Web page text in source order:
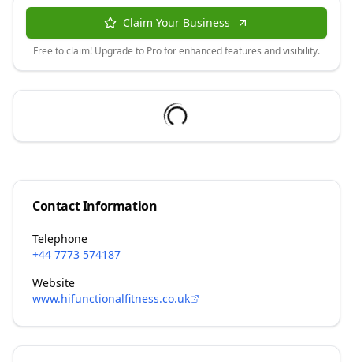
Claim Your Business
Free to claim! Upgrade to Pro for enhanced features and visibility.
Contact Information
Telephone
+44 7773 574187
Website
www.hifunctionalfitness.co.uk